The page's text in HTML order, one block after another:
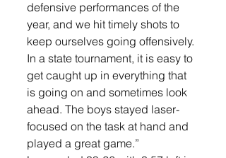
defensive performances of the
year, and we hit timely shots to
keep ourselves going offensively.
In a state tournament, it is easy to
get caught up in everything that
is going on and sometimes look
ahead. The boys stayed laser-
focused on the task at hand and
played a great game.”